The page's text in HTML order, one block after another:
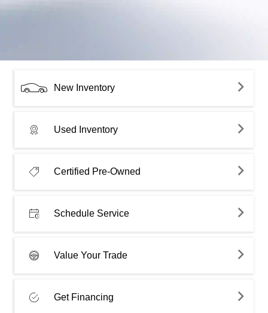
New Inventory
Used Inventory
Certified Pre-Owned
Schedule Service
Value Your Trade
Get Financing